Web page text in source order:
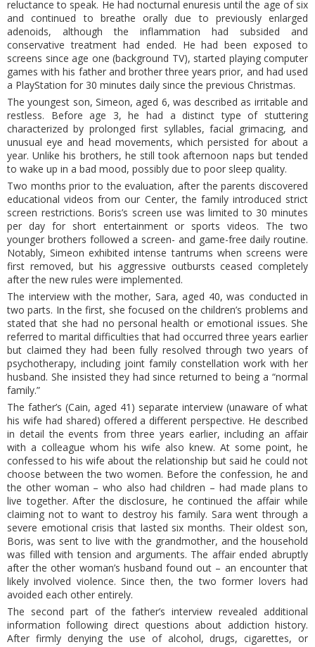
reluctance to speak. He had nocturnal enuresis until the age of six
and continued to breathe orally due to previously enlarged
adenoids, although the inflammation had subsided and
conservative treatment had ended. He had been exposed to
screens since age one (background TV), started playing computer
games with his father and brother three years prior, and had used
a PlayStation for 30 minutes daily since the previous Christmas.
The youngest son, Simeon, aged 6, was described as irritable and
restless. Before age 3, he had a distinct type of stuttering
characterized by prolonged first syllables, facial grimacing, and
unusual eye and head movements, which persisted for about a
year. Unlike his brothers, he still took afternoon naps but tended
to wake up in a bad mood, possibly due to poor sleep quality.
Two months prior to the evaluation, after the parents discovered
educational videos from our Center, the family introduced strict
screen restrictions. Boris’s screen use was limited to 30 minutes
per day for short entertainment or sports videos. The two
younger brothers followed a screen- and game-free daily routine.
Notably, Simeon exhibited intense tantrums when screens were
first removed, but his aggressive outbursts ceased completely
after the new rules were implemented.
The interview with the mother, Sara, aged 40, was conducted in
two parts. In the first, she focused on the children’s problems and
stated that she had no personal health or emotional issues. She
referred to marital difficulties that had occurred three years earlier
but claimed they had been fully resolved through two years of
psychotherapy, including joint family constellation work with her
husband. She insisted they had since returned to being a “normal
family.”
The father’s (Cain, aged 41) separate interview (unaware of what
his wife had shared) offered a different perspective. He described
in detail the events from three years earlier, including an affair
with a colleague whom his wife also knew. At some point, he
confessed to his wife about the relationship but said he could not
choose between the two women. Before the confession, he and
the other woman – who also had children – had made plans to
live together. After the disclosure, he continued the affair while
claiming not to want to destroy his family. Sara went through a
severe emotional crisis that lasted six months. Their oldest son,
Boris, was sent to live with the grandmother, and the household
was filled with tension and arguments. The affair ended abruptly
after the other woman’s husband found out – an encounter that
likely involved violence. Since then, the two former lovers had
avoided each other entirely.
The second part of the father’s interview revealed additional
information following direct questions about addiction history.
After firmly denying the use of alcohol, drugs, cigarettes, or